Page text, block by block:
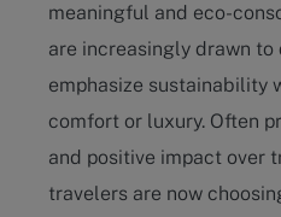
meaningful and eco-
are increasingly drawn
emphasize sustainability
comfort or luxury. Often
and positive impact over
travelers are now